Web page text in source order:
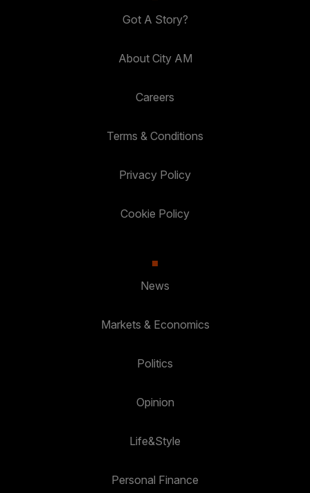
Got A Story?
About City AM
Careers
Terms & Conditions
Privacy Policy
Cookie Policy
News
Markets & Economics
Politics
Opinion
Life&Style
Personal Finance